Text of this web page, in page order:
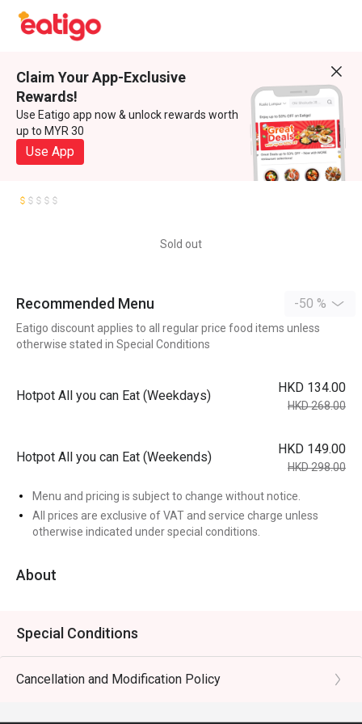
Claim Your App-Exclusive
Rewards!
Use Eatigo app now & unlock rewards worth
up to MYR 30
Use App
Sold out
Recommended Menu -50 %
Eatigo discount applies to all regular price food items unless
otherwise stated in Special Conditions
Hotpot All you can Eat (Weekdays)
HKD 134.00
HKD 268.00
Hotpot All you can Eat (Weekends)
HKD 149.00
HKD 298.00
Menu and pricing is subject to change without notice.
All prices are exclusive of VAT and service charge unless
otherwise indicated under special conditions.
About
Special Conditions
Cancellation and Modification Policy